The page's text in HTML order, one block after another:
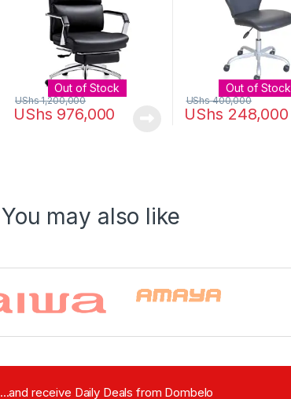
Out of Stock
UShs 976,000
UShs1,200,000
Out of Stock
UShs 248,000
UShs400,000
You may also like
...and receive Daily Deals from Dombelo